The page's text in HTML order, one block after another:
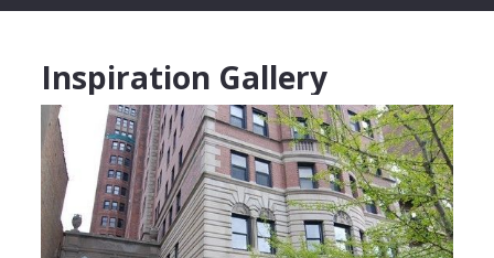
Inspiration Gallery